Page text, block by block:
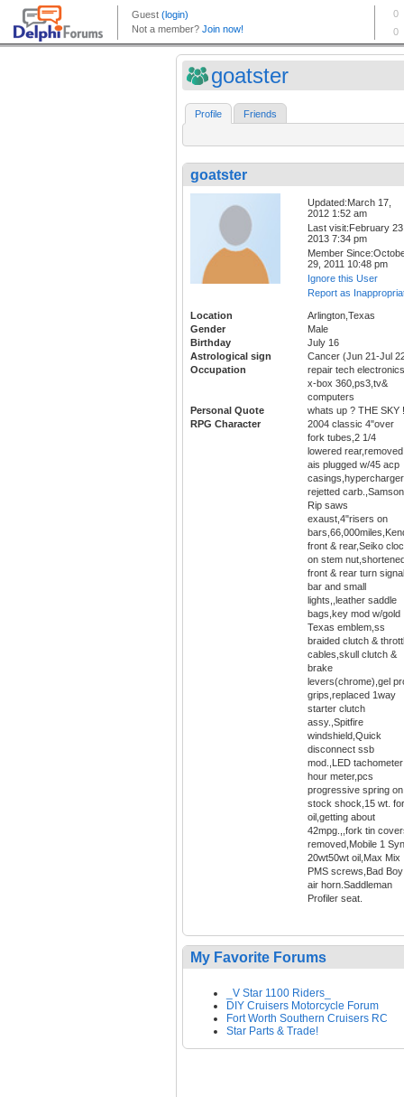
goatster
Profile Friends
goatster
Updated:March 17,
2012 1:52 am
Last visit:February
2013 7:34 pm
Member
29, 2011 10:48 pm
Ignore this User
Report as
Location
Arlington,Texas
Gender
Male
Birthday
July 16
Astrological sign
Cancer (Jun 21-Jul
Occupation
repair tech electronics
x-box 360,ps3,tv&
computers
Personal Quote
whats up ? THE SKY
RPG Character
2004 classic 4"over
fork tubes,2 1/4
lowered rear,removed
ais plugged w/45 acp
rejetted
Rip saws
exaust,4"risers on
front & rear,Seiko
on stem
front & rear turn signal
bar and small
lights,,leather saddle
bags,key mod w/gold
Texas emblem,ss
braided clutch &
cables,skull clutch &
brake
levers(chrome),gel
grips,replaced 1way
starter clutch
assy.,Spitfire
windshield,Quick
disconnect ssb
mod.,LED
hour meter,pcs
progressive spring on
stock shock,15 wt.
oil,getting about
42mpg.,,fork tin
removed,Mobile 1
20wt50wt oil,Max Mix
PMS screws,Bad Boy
air horn.Saddleman
Profiler seat.
My Favorite Forums
_V Star 1100 Riders_
DIY Cruisers Motorcycle Forum
Fort Worth Southern Cruisers RC
Star Parts & Trade!